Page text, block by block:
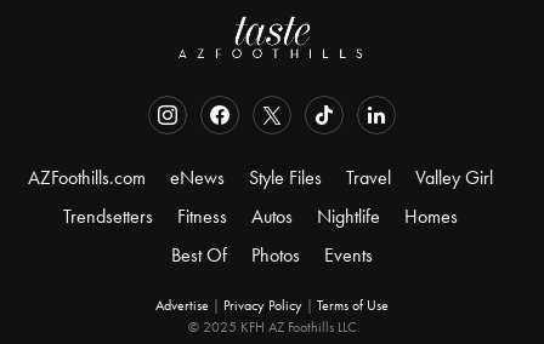
AZFoothills.com eNews Style Files Travel
Valley Girl
Trendsetters
Fitness Autos Nightlife
Homes
Best Of
Photos Events
Advertise | Privacy Policy | Terms of Use
© 2025 KFH AZ Foothills LLC